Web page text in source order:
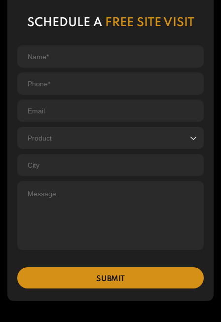
SCHEDULE A FREE SITE VISIT
SUBMIT